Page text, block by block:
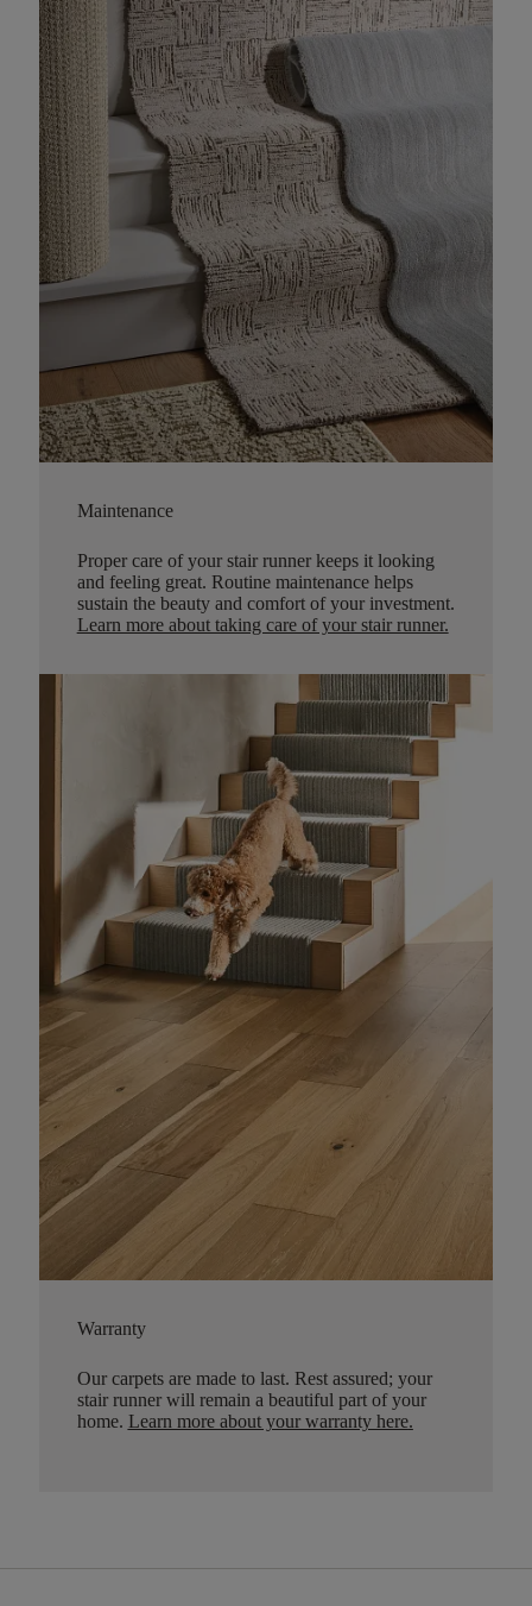
Maintenance
Proper care of your stair runner keeps it looking
and feeling great. Routine maintenance helps
sustain the beauty and comfort of your investment.
Learn more about taking care of your stair runner.
Warranty
Our carpets are made to last. Rest assured; your
stair runner will remain a beautiful part of your
home. Learn more about your warranty here.